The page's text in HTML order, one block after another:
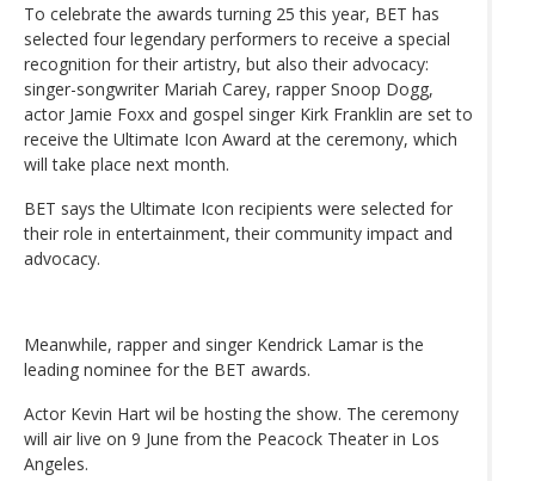
To celebrate the awards turning 25 this year, BET has
selected four legendary performers to receive a special
recognition for their artistry, but also their advocacy:
singer-songwriter Mariah Carey, rapper Snoop Dogg,
actor Jamie Foxx and gospel singer Kirk Franklin are set to
receive the Ultimate Icon Award at the ceremony, which
will take place next month.
BET says the Ultimate Icon recipients were selected for
their role in entertainment, their community impact and
advocacy.
Meanwhile, rapper and singer Kendrick Lamar is the
leading nominee for the BET awards.
Actor Kevin Hart wil be hosting the show. The ceremony
will air live on 9 June from the Peacock Theater in Los
Angeles.